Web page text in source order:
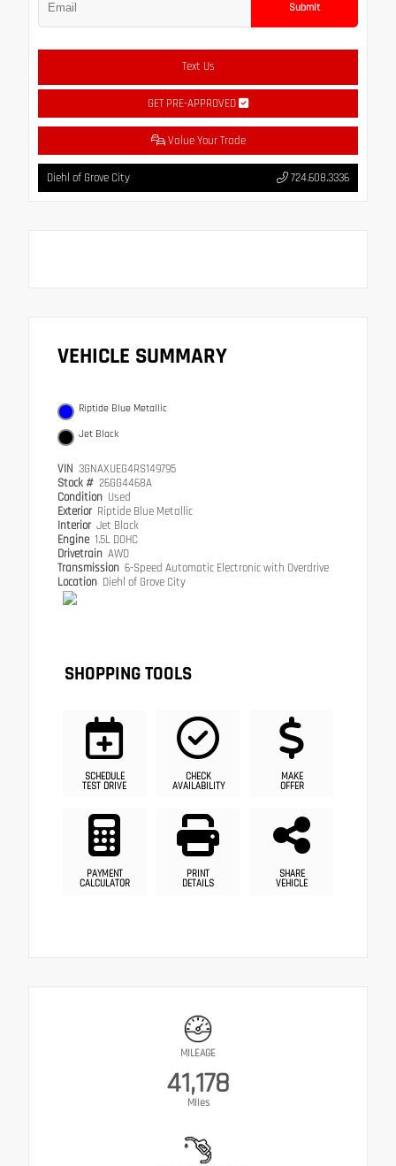
Submit
Text Us
GET PRE-APPROVED
Value Your Trade
Diehl of Grove City 724.608.3336
VEHICLE SUMMARY
Riptide Blue Metallic
Jet Black
VIN 3GNAXUEG4RS149795
Stock # 26GG4468A
Condition Used
Exterior Riptide Blue Metallic
Interior Jet Black
Engine 1.5L DOHC
Drivetrain AWD
Transmission 6-Speed Automatic Electronic with Overdrive
Location Diehl of Grove City
SHOPPING TOOLS
SCHEDULE
TEST DRIVE
CHECK
AVAILABILITY
MAKE
OFFER
PAYMENT
CALCULATOR
PRINT
DETAILS
SHARE
VEHICLE
MILEAGE
41,178
Miles